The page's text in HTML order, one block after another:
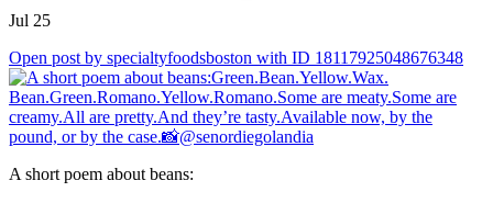
Jul 25
Open post by specialtyfoodsboston with ID 18117925048676348
A short poem about beans: